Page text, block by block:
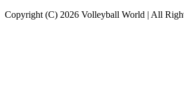
Copyright (C) 2026 Volleyball World | All